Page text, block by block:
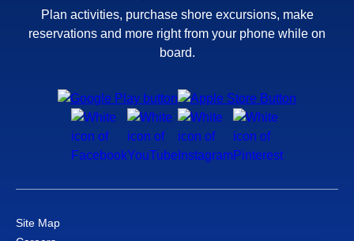
Plan activities, purchase shore excursions, make
reservations and more right from your phone while on
board.
Site Map